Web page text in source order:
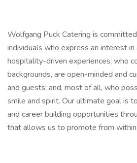
Wolfgang Puck Catering is
individuals who express an interest in
hospitality-driven experiences; who
backgrounds, are open-minded and
and guests; and, most of all, who
smile and spirit. Our ultimate goal is
and career building opportunities
that allows us to promote from within.